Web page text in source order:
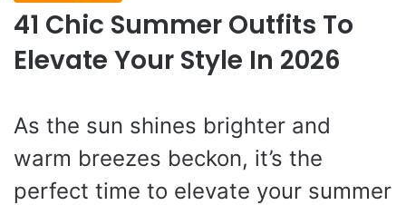
41 Chic Summer Outfits To
Elevate Your Style In 2026
As the sun shines brighter and
warm breezes beckon, it’s the
perfect time to elevate your summer